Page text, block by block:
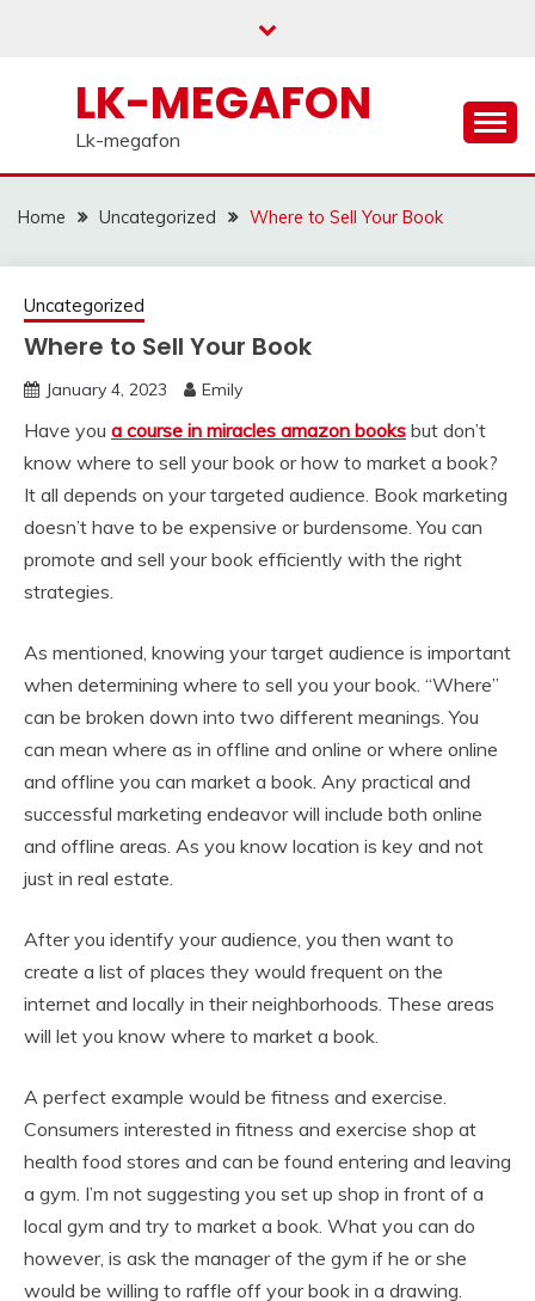
LK-MEGAFON
Lk-megafon
Home Uncategorized Where to Sell Your Book
Uncategorized
Where to Sell Your Book
January 4, 2023 Emily
Have you a course in miracles amazon books but don’t
know where to sell your book or how to market a book?
It all depends on your targeted audience. Book marketing
doesn’t have to be expensive or burdensome. You can
promote and sell your book efficiently with the right
strategies.
As mentioned, knowing your target audience is important
when determining where to sell you your book. “Where”
can be broken down into two different meanings. You
can mean where as in offline and online or where online
and offline you can market a book. Any practical and
successful marketing endeavor will include both online
and offline areas. As you know location is key and not
just in real estate.
After you identify your audience, you then want to
create a list of places they would frequent on the
internet and locally in their neighborhoods. These areas
will let you know where to market a book.
A perfect example would be fitness and exercise.
Consumers interested in fitness and exercise shop at
health food stores and can be found entering and leaving
a gym. I’m not suggesting you set up shop in front of a
local gym and try to market a book. What you can do
however, is ask the manager of the gym if he or she
would be willing to raffle off your book in a drawing.